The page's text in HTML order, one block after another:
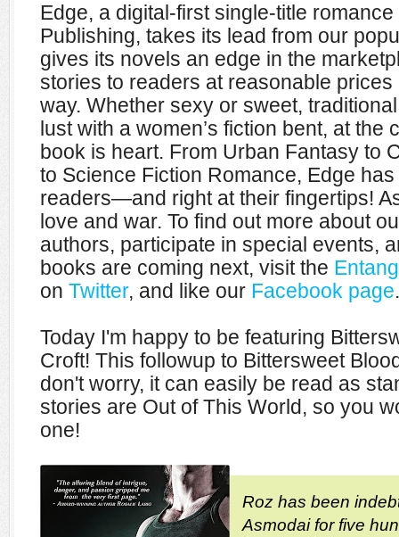
Edge, a digital-first single-title
Publishing, takes its lead from our
gives its novels an edge in the
stories to readers at reasonable
way. Whether sexy or sweet,
lust with a women’s fiction bent, at the
book is heart. From Urban Fantasy to
to Science Fiction Romance, Edge
readers—and right at their fingertips!
love and war. To find out more about
authors, participate in special events,
books are coming next, visit the
on Twitter, and like our Facebook page.
Today I'm happy to be featuring
Croft! This followup to Bittersweet
don't worry, it can easily be read as
stories are Out of This World, so you
one!
Roz has been
Asmodai for five